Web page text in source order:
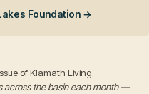
Foundation →
of Klamath Living.
across the basin each month —